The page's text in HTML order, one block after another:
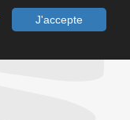
J'accepte